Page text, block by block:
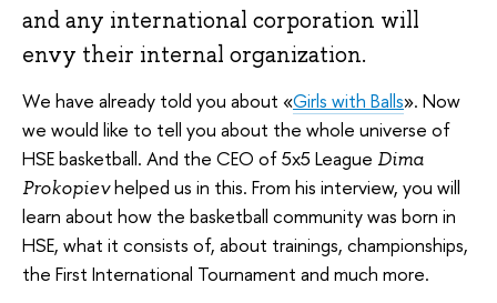
and any international corporation will
envy their internal organization.
We have already told you about «Girls with Balls». Now
we would like to tell you about the whole universe of
HSE basketball. And the CEO of 5x5 League Dima
Prokopievhelped us in this. From his interview, you will
learn about how the basketball community was born in
HSE, what it consists of, about trainings, championships,
the First International Tournament and much more.